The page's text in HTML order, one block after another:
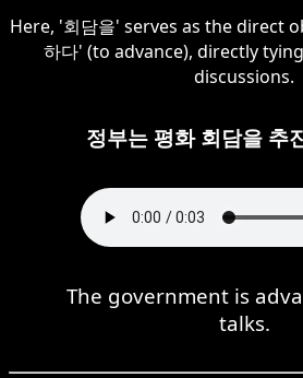
Here, '회담을' serves as the direct
하다' (to advance), directly
discussions.
정부는 평화 회담을 추
The government is
talks.